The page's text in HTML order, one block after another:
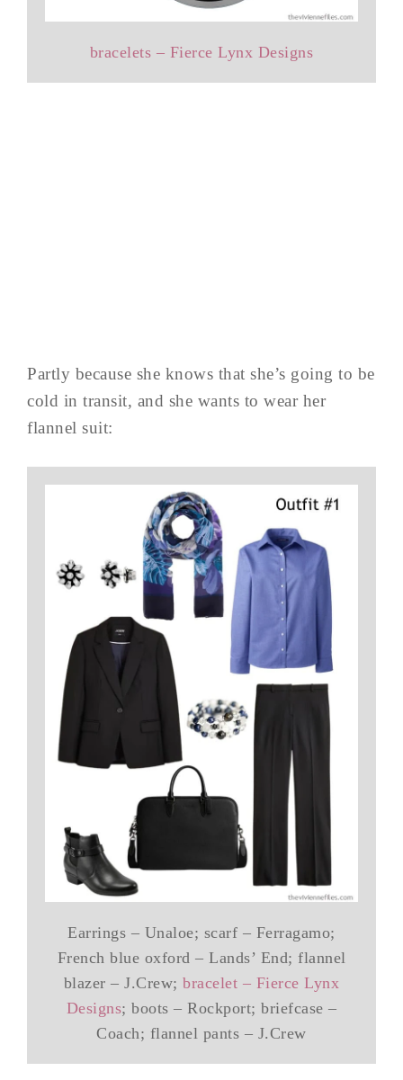
bracelets – Fierce Lynx Designs
Partly because she knows that she’s going to be
cold in transit, and she wants to wear her
flannel suit:
Earrings – Unaloe; scarf – Ferragamo;
French blue oxford – Lands’ End; flannel
blazer – J.Crew;bracelet – Fierce Lynx
Designs; boots – Rockport; briefcase –
Coach; flannel pants – J.Crew